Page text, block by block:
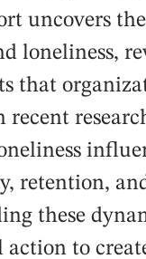
uncovers
loneliness,
that
recent
retention,
these
action to